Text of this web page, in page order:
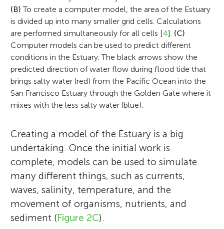
Stanford University. Michael started a
consulting company that specialized in
building and applying computer models to
rivers and estuaries. Michael has developed
models of many estuaries including San
Francisco Bay and Chesapeake Bay. Michael
currently works at Anchor QEA, an
environmental science and engineering
environment and our communities. His
work includes using computer models to
help restore habitat and plan for sea level
rise. *mmacwilliams@anchorqea.com
math and computers, most of all using
them on problems people care about. His
job is to study the Bay-Delta and help the
state make decisions that balance human
needs with protecting the environment. Eli
recently used a computer model to decide
how to restore a flooded part of the Delta
into a wetland. He is most interested and
recently had to drive through a scary
wildfire with his family!
flows in the natural environment. He has
been interested in issues involving San
Francisco Bay since he was a graduate
student at U.C. Berkeley. In addition to his
work on estuaries, he has also studied flows
in lakes in Asia, Europe, and the U.S. Much
of his recent work has focused on kelp
forests and coral reefs. A central theme in
approaches to the management of water
bodies like the Bay.
I am Anna Giulia and I am 13 years old. I
like school and my favorite subjects are
History and Science. I love reading and my
favorite book is Harry Potter and the
Deathly Hallows. In my free time I enjoy
playing flute, dancing and hanging out
with my friends.
(B) To create a computer model, the area of the Estuary
is divided up into many smaller grid cells. Calculations
are performed simultaneously for all cells [4]. (C)
Computer models can be used to predict different
conditions in the Estuary. The black arrows show the
predicted direction of water flow during flood tide that
brings salty water (red) from the Pacific Ocean into the
San Francisco Estuary through the Golden Gate where it
mixes with the less salty water (blue).
Creating a model of the Estuary is a big
undertaking. Once the initial work is
complete, models can be used to simulate
many different things, such as currents,
waves, salinity, temperature, and the
movement of organisms, nutrients, and
sediment (Figure 2C).